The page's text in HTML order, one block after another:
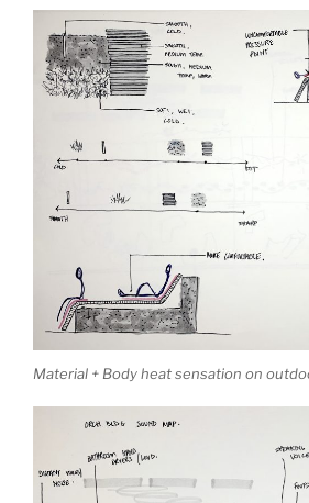
Material + Body heat sensation on